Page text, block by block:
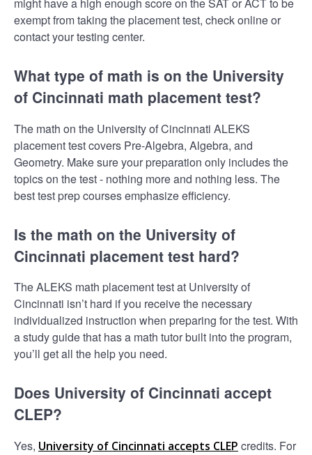
might have a high enough score on the SAT or ACT to be
exempt from taking the placement test, check online or
contact your testing center.
What type of math is on the University
of Cincinnati math placement test?
The math on the University of Cincinnati ALEKS
placement test covers Pre-Algebra, Algebra, and
Geometry. Make sure your preparation only includes the
topics on the test - nothing more and nothing less. The
best test prep courses emphasize efficiency.
Is the math on the University of
Cincinnati placement test hard?
The ALEKS math placement test at University of
Cincinnati isn’t hard if you receive the necessary
individualized instruction when preparing for the test. With
a study guide that has a math tutor built into the program,
you’ll get all the help you need.
Does University of Cincinnati accept
CLEP?
Yes, University of Cincinnati accepts CLEP credits. For